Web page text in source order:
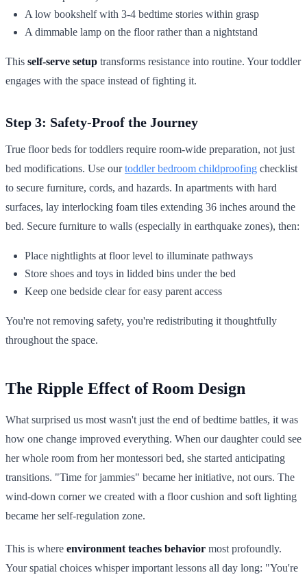
A low bookshelf with 3-4 bedtime stories within grasp
A dimmable lamp on the floor rather than a nightstand
This self-serve setup transforms resistance into routine. Your toddler
engages with the space instead of fighting it.
Step 3: Safety-Proof the Journey
True floor beds for toddlers require room-wide preparation, not just
bed modifications. Use ourtoddler bedroom childproofing checklist
to secure furniture, cords, and hazards. In apartments with hard
surfaces, lay interlocking foam tiles extending 36 inches around the
bed. Secure furniture to walls (especially in earthquake zones), then:
Place nightlights at floor level to illuminate pathways
Store shoes and toys in lidded bins under the bed
Keep one bedside clear for easy parent access
You're not removing safety, you're redistributing it thoughtfully
throughout the space.
The Ripple Effect of Room Design
What surprised us most wasn't just the end of bedtime battles, it was
how one change improved everything. When our daughter could see
her whole room from her montessori bed, she started anticipating
transitions. "Time for jammies" became her initiative, not ours. The
wind-down corner we created with a floor cushion and soft lighting
became her self-regulation zone.
This is where environment teaches behavior most profoundly.
Your spatial choices whisper important lessons all day long: "You're